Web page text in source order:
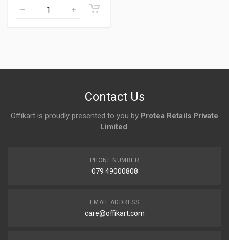
Contact Us
Offikart is proudly presented to you by Protea Retails Private
Limited.
PHONE NUMBER
079 49000808
EMAIL ADDRESS
care@offikart.com